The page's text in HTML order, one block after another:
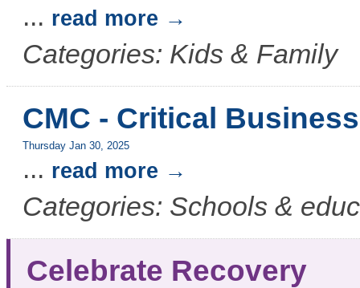
... read more
Categories: Kids & Family
CMC - Critical
Thursday Jan 30, 2025
... read more
Categories: Schools &
Celebrate Recovery